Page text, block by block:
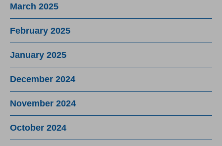
March 2025
February 2025
January 2025
December 2024
November 2024
October 2024